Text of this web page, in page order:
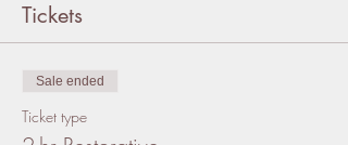
Tickets
Sale ended
Ticket type